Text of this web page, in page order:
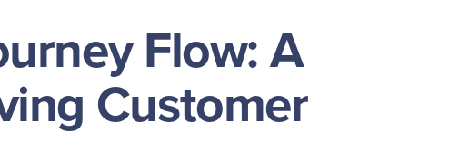
Flow: A
Customer